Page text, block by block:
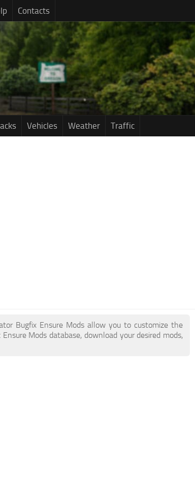
Contacts
Vehicles Weather Traffic
Bugfix Ensure Mods allow you to customize the
Mods database, download your desired mods,